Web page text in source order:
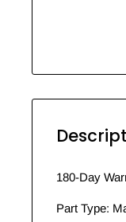
180-Day
Part Type: